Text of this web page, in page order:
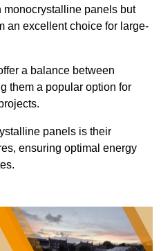
monocrystalline panels but
an excellent choice for large-
a balance between
them a popular option for
panels is their
ensuring optimal energy